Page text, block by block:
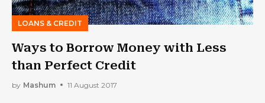
LOANS & CREDIT
Ways to Borrow Money with Less
than Perfect Credit
by Mashum 11 August 2017